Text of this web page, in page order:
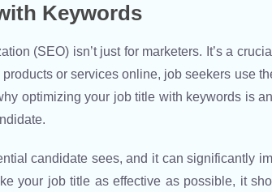
Keywords
(SEO) isn’t just for marketers. It’s a
or services online, job seekers use
optimizing your job title with keywords is
candidate sees, and it can significantly
your job title as effective as possible, it